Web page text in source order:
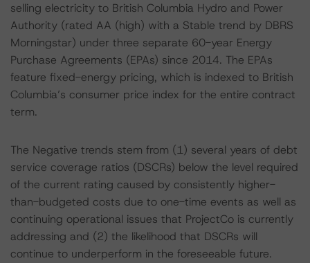
selling electricity to British Columbia Hydro and Power
Authority (rated AA (high) with a Stable trend by DBRS
Morningstar) under three separate 60-year Energy
Purchase Agreements (EPAs) since 2014. The EPAs
feature fixed-energy pricing, which is indexed to British
Columbia’s consumer price index for the entire contract
term.
The Negative trends stem from (1) several years of debt
service coverage ratios (DSCRs) below the level required
of the current rating caused by consistently higher-
than-budgeted costs due to one-time events as well as
continuing operational issues that ProjectCo is currently
addressing and (2) the likelihood that DSCRs will
continue to underperform in the foreseeable future.